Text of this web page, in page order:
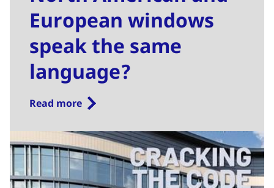
European windows
speak the same
language?
Read more